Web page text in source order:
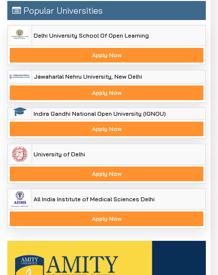
Popular Universities
Delhi University School Of Open Learning
Apply Now
Jawaharlal Nehru University, New Delhi
Apply Now
Indira Gandhi National Open University (IGNOU)
Apply Now
University of Delhi
Apply Now
All India Institute of Medical Sciences Delhi
Apply Now